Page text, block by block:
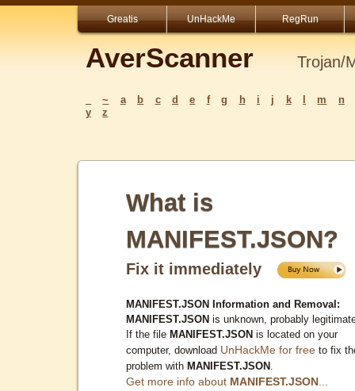
Greatis UnHackMe RegRun
AverScanner Trojan/
~ a b c d e f g h i j k m
n
y
z
What is
MANIFEST.JSON?
Fix it immediately
MANIFEST.JSON Information and Removal:
MANIFEST.JSON is unknown, probably
If the file MANIFEST.JSON is located on your
computer, download UnHackMe for free to fix
problem with MANIFEST.JSON
Get more info about MANIFEST.JSON